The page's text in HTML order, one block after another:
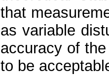
that
as variable
accuracy of
to be